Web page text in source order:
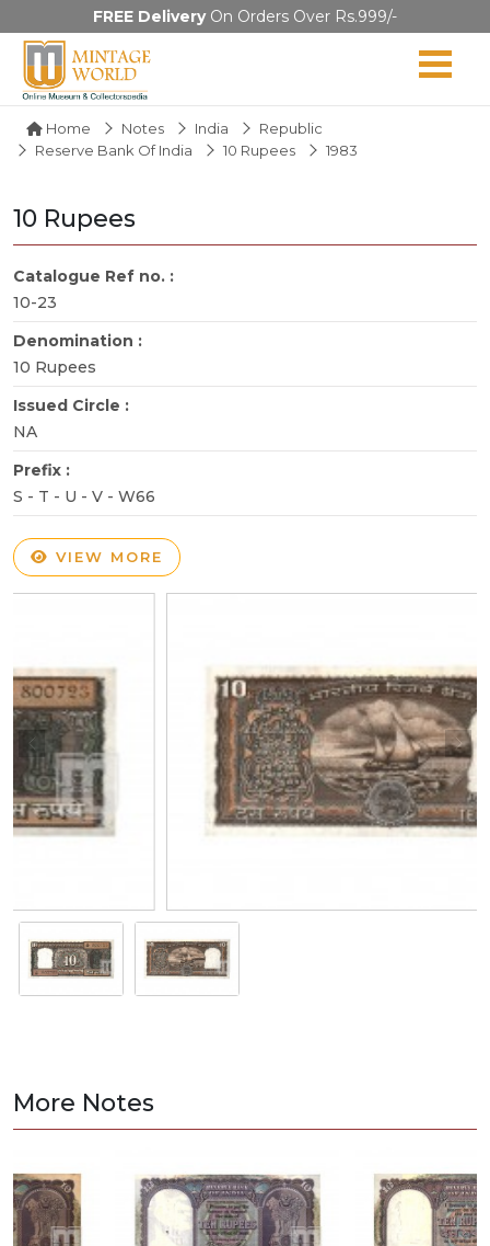
FREE DeliveryOn Orders Over Rs.999/-
Home Notes India
Republic
Reserve Bank Of India
10 Rupees 1983
10 Rupees
Catalogue Ref no. :
10-23
Denomination :
10 Rupees
Issued Circle :
NA
Prefix :
S - T - U - V - W66
VIEW MORE
More Notes